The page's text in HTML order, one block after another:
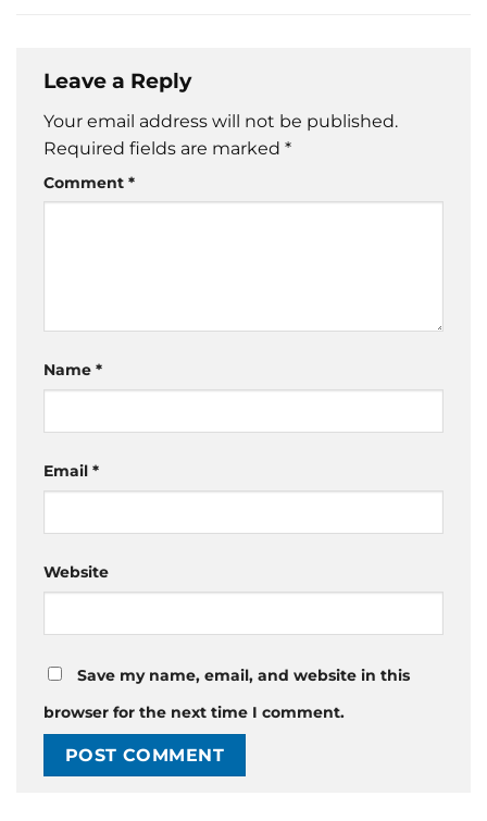
Leave a Reply
Your email address will not be published.
Required fields are marked *
Comment *
Name *
Email *
Website
Save my name, email, and website in this
browser for the next time I comment.